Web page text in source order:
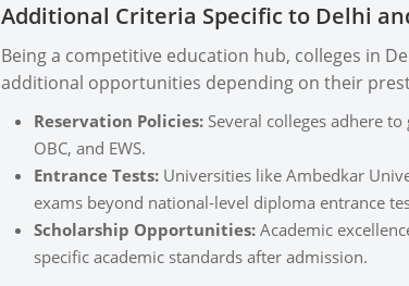
Additional Criteria Specific to Delhi
Being a competitive education hub, colleges in
additional opportunities depending on their
Reservation Policies:Several colleges adhere to
OBC, and EWS.
Entrance Tests:Universities like Ambedkar
exams beyond national-level diploma entrance
Scholarship Opportunities:Academic
specific academic standards after admission.